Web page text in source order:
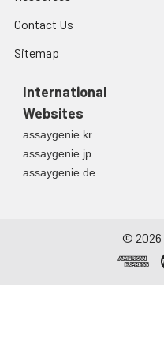
Contact Us
Sitemap
International
Websites
assaygenie.kr
assaygenie.jp
assaygenie.de
© 2026